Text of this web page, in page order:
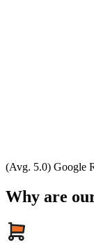
(Avg. 5.0) Google
Why are